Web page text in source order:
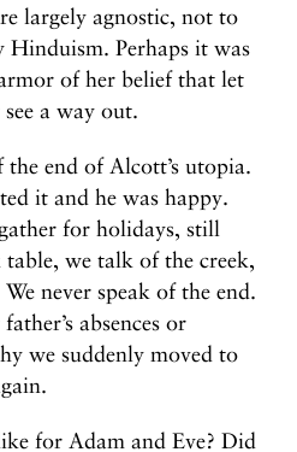
largely agnostic, not to
Hinduism. Perhaps it was
of her belief that let
a way out.
end of Alcott’s utopia.
it and he was happy.
for holidays, still
we talk of the creek,
never speak of the end.
absences or
we suddenly moved to
for Adam and Eve? Did